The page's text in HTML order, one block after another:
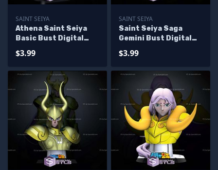
SAINT SEIYA
Athena Saint Seiya
Basic Bust Digital
$3.99
SAINT SEIYA
Saint Seiya Saga
Gemini Bust Digital
$3.99